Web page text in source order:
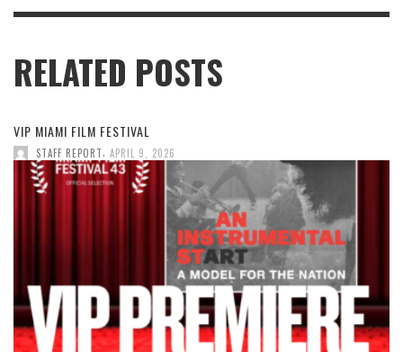
RELATED POSTS
VIP MIAMI FILM FESTIVAL
STAFF REPORT, APRIL 9, 2026